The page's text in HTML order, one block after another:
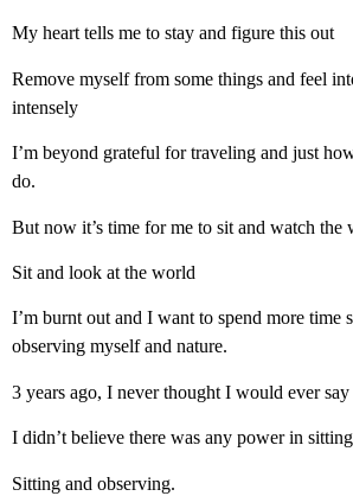
My heart tells me to stay and figure this out
Remove myself from some things and feel
intensely
I’m beyond grateful for traveling and just
do.
But now it’s time for me to sit and watch the
Sit and look at the world
I’m burnt out and I want to spend more time
observing myself and nature.
3 years ago, I never thought I would ever say
I didn’t believe there was any power in
Sitting and observing.